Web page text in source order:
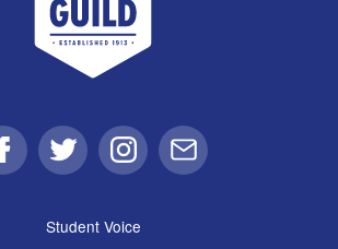
FacebookTwitter Instagram
Email
Student Voice